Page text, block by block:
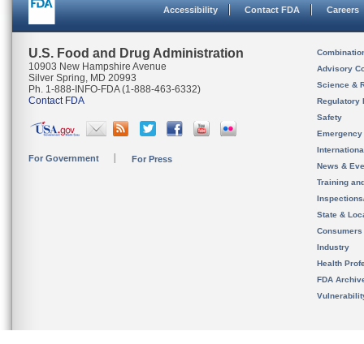
Accessibility Contact FDA Careers
U.S. Food and Drug Administration
10903 New Hampshire Avenue
Silver Spring, MD 20993
Ph. 1-888-INFO-FDA (1-888-463-6332)
Contact FDA
For Government For Press
Advisory
Science &
Regulatory
Safety
News &
Training
State &
Consumers
Industry
Health
FDA